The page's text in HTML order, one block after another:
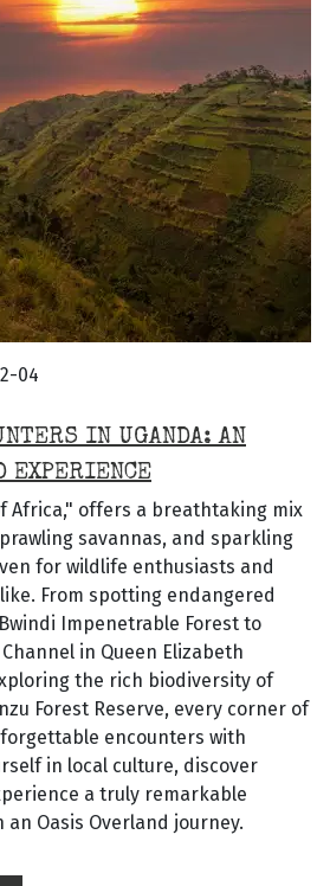
04
IN UGANDA: AN
EXPERIENCE
Africa," offers a breathtaking mix
savannas, and sparkling
for wildlife enthusiasts and
From spotting endangered
Impenetrable Forest to
in Queen Elizabeth
the rich biodiversity of
Forest Reserve, every corner of
encounters with
in local culture, discover
a truly remarkable
Oasis Overland journey.